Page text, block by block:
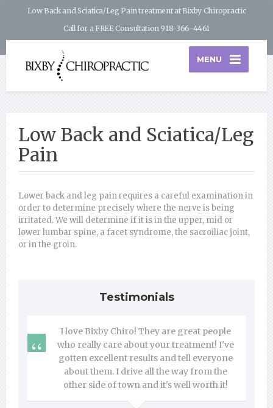
Low Back and Sciatica/Leg Pain treatment at Bixby Chiropractic
Call for a FREE Consultation 918-366-4461
MENU
Low Back and Sciatica/Leg
Pain
Lower back and leg pain requires a careful examination in
order to determine precisely where the nerve is being
irritated. We will determine if it is in the upper, mid or
lower lumbar spine, a facet syndrome, the sacroiliac joint,
or in the groin.
Testimonials
I love Bixby Chiro! They are great people
who really care about your treatment! I've
gotten excellent results and tell everyone
about them. I drive all the way from the
other side of town and it's well worth it!